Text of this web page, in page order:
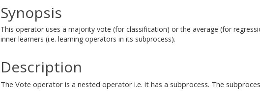
Synopsis
This operator uses a majority vote (for classification) or the average (for
inner learners (i.e. learning operators in its subprocess).
Description
The Vote operator is a nested operator i.e. it has a subprocess. The